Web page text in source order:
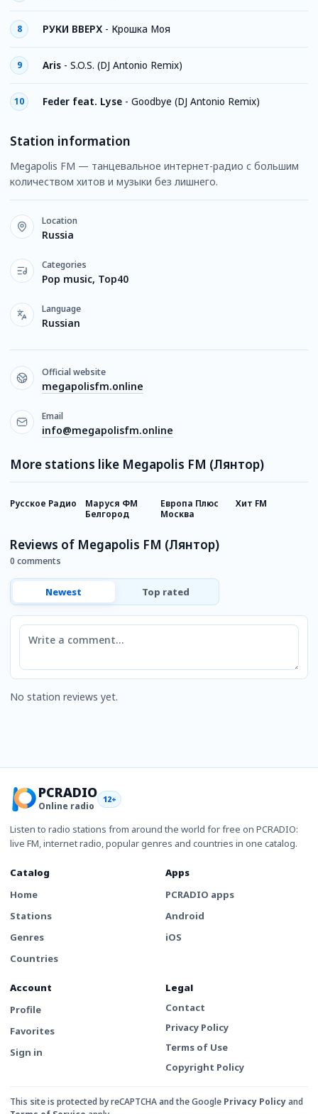
8 РУКИ ВВЕРХ - Крошка Моя
9 Aris - S.O.S. (DJ Antonio Remix)
10 Feder feat. Lyse - Goodbye (DJ Antonio Remix)
Station information
Megapolis FM — танцевальное интернет-радио с большим
количеством хитов и музыки без лишнего.
Location
Russia
Categories
Pop music, Top40
Language
Russian
Official website
megapolisfm.online
Email
info@megapolisfm.online
More stations like Megapolis FM (Лянтор)
Русское Радио
Маруся ФМ
Белгород
Европа Плюс
Москва
Хит FM
Reviews of Megapolis FM (Лянтор)
0 comments
Newest Top rated
Comment
No station reviews yet.
PCRADIO
Online radio
12+
Listen to radio stations from around the world for free on PCRADIO:
live FM, internet radio, popular genres and countries in one catalog.
Catalog
Home
Stations
Genres
Countries
Apps
PCRADIO apps
Android
iOS
Account
Profile
Favorites
Sign in
Legal
Contact
Privacy Policy
Terms of Use
Copyright Policy
This site is protected by reCAPTCHA and the Google Privacy Policyand